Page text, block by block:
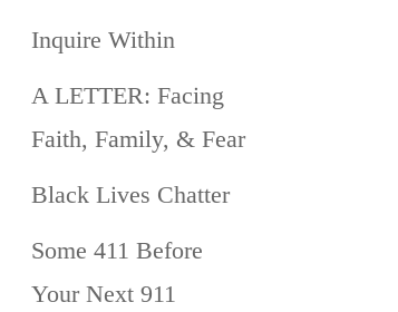
Inquire Within
A LETTER: Facing
Faith, Family, & Fear
Black Lives Chatter
Some 411 Before
Your Next 911